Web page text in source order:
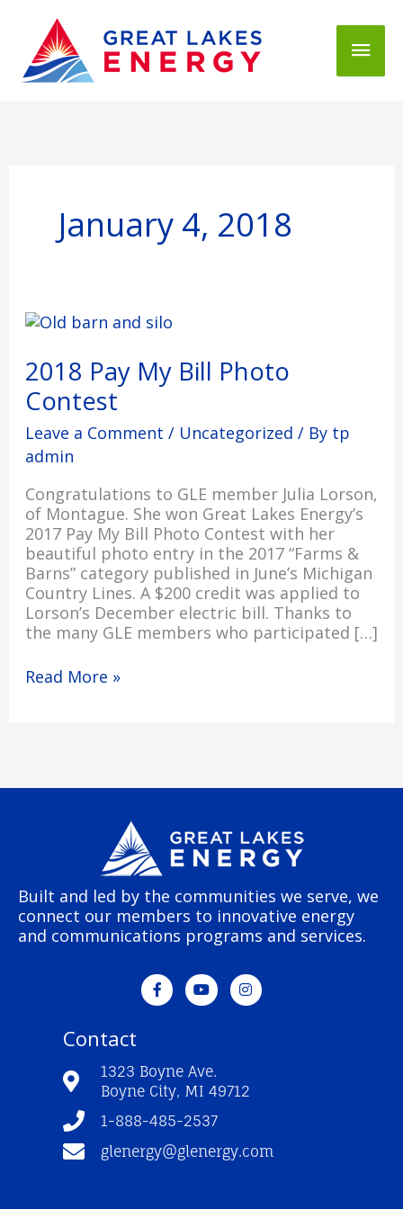
Main
January 4, 2018
2018 Pay My Bill Photo
Contest
Leave a Comment / Uncategorized / By tp
admin
Congratulations to GLE member Julia Lorson,
of Montague. She won Great Lakes Energy’s
2017 Pay My Bill Photo Contest with her
beautiful photo entry in the 2017 “Farms &
Barns” category published in June’s Michigan
Country Lines. A $200 credit was applied to
Lorson’s December electric bill. Thanks to
the many GLE members who participated […]
2018
My
Bill
Photo
Read More »
Built and led by the communities we serve, we
connect our members to innovative energy
and communications programs and services.
F
a
c
o
k
-
Y
o
u
e
I
n
s
a
m
Contact
1323 Boyne Ave.
Boyne City, MI 49712
1-888-485-2537
glenergy@glenergy.com